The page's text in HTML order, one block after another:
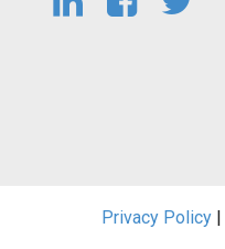
Privacy Policy|